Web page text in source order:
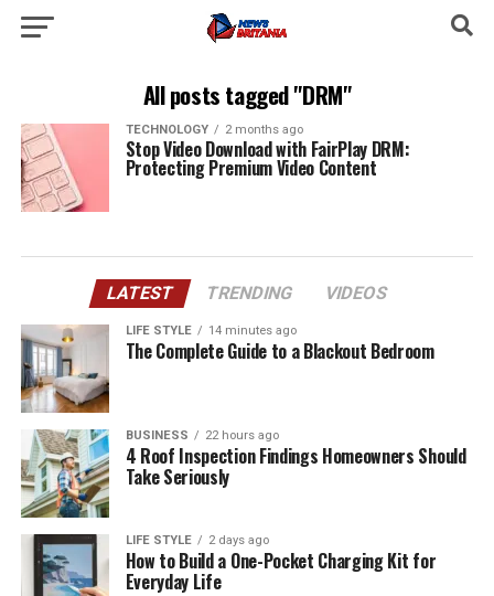
All posts tagged "DRM"
TECHNOLOGY 2 months ago
Stop Video Download with FairPlay DRM:
Protecting Premium Video Content
LATEST TRENDING VIDEOS
LIFE STYLE 14 minutes ago
The Complete Guide to a Blackout Bedroom
BUSINESS 22 hours ago
4 Roof Inspection Findings Homeowners Should
Take Seriously
LIFE STYLE 2 days ago
How to Build a One-Pocket Charging Kit for
Everyday Life